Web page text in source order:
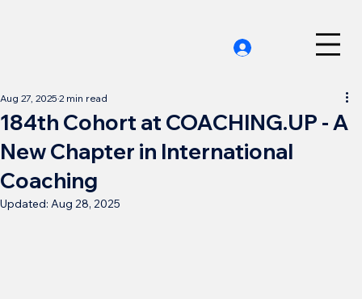
184th Cohort at COACHING.UP - A
New Chapter in International
Coaching
Aug 27, 2025 2 min read
Updated: Aug 28, 2025